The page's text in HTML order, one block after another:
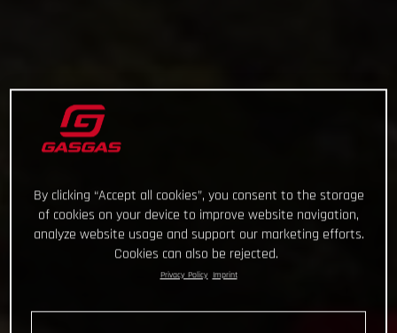
By clicking “Accept all cookies”, you consent to the storage
of cookies on your device to improve website navigation,
analyze website usage and support our marketing efforts.
Cookies can also be rejected.
Privacy Policy Imprint